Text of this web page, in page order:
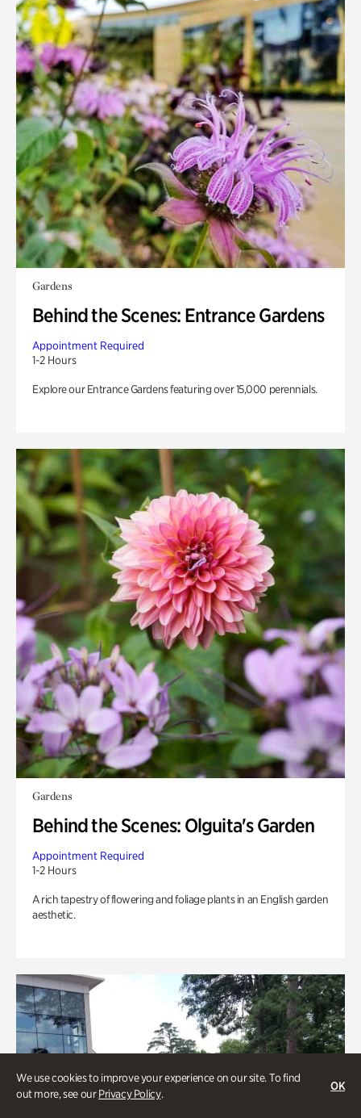
We use cookies to improve your experience on our site. To find
out more, see ourPrivacy Policy.
OK
Gardens
Behind the Scenes: Entrance Gardens
Appointment Required
1-2 Hours
Explore our Entrance Gardens featuring over 15,000 perennials.
Gardens
Behind the Scenes: Olguita's Garden
Appointment Required
1-2 Hours
A rich tapestry of flowering and foliage plants in an English garden
aesthetic.